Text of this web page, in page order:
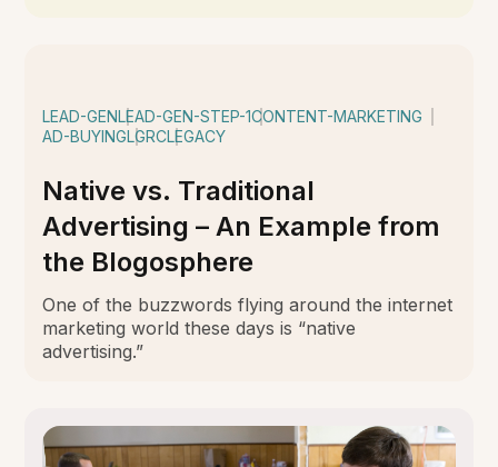
LEAD-GENLEAD-GEN-STEP-1CONTENT-MARKETING
AD-BUYINGLGRCLEGACY
Native vs. Traditional
Advertising – An Example from
the Blogosphere
One of the buzzwords flying around the internet
marketing world these days is “native
advertising.”